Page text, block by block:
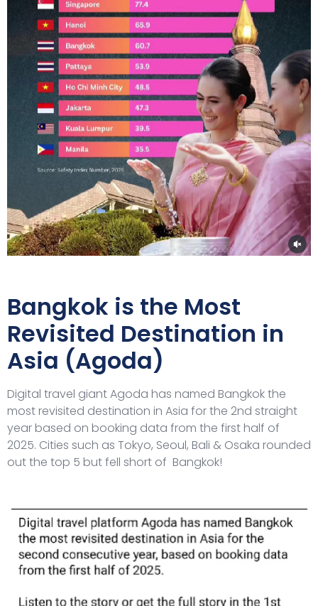
Bangkok is the Most
Revisited Destination in
Asia (Agoda)
Digital travel giant Agoda has named Bangkok the
most revisited destination in Asia for the 2nd straight
year based on booking data from the first half of
2025. Cities such as Tokyo, Seoul, Bali & Osaka rounded
out the top 5 but fell short of Bangkok!